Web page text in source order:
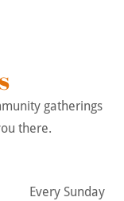
gatherings
there.
Every Sunday